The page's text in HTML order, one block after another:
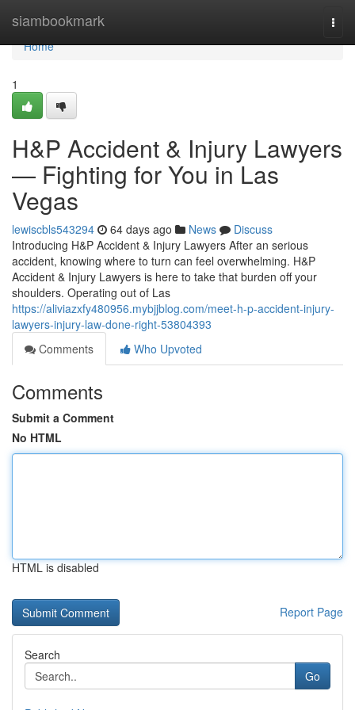
siambookmark
Home
Home
1
H&P Accident & Injury Lawyers
— Fighting for You in Las
Vegas
lewiscbls543294 64 days ago News
Discuss
Introducing H&P Accident & Injury Lawyers After an serious
accident, knowing where to turn can feel overwhelming. H&P
Accident & Injury Lawyers is here to take that burden off your
shoulders. Operating out of Las
https://aliviazxfy480956.mybjjblog.com/meet-h-p-accident-injury-
lawyers-injury-law-done-right-53804393
Comments
Who Upvoted
Comments
Submit a Comment
No HTML
HTML is disabled
Report Page
Search
Go